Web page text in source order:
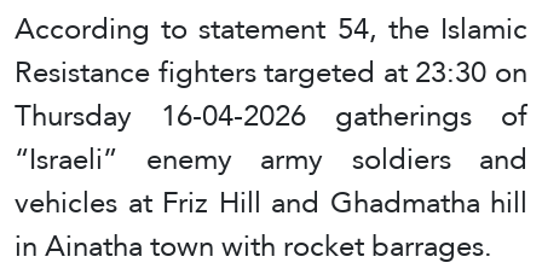
According to statement 54, the Islamic
Resistance fighters targeted at 23:30 on
Thursday 16-04-2026 gatherings of
“Israeli” enemy army soldiers and
vehicles at Friz Hill and Ghadmatha hill
in Ainatha town with rocket barrages.